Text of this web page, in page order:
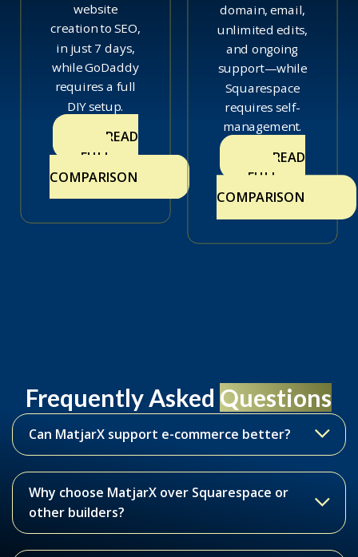
website
creation to SEO,
in just 7 days,
while GoDaddy
requires a full
DIY setup.
READ
FULL
COMPARISON
domain, email,
unlimited edits,
and ongoing
support—while
Squarespace
requires self-
management.
READ
FULL
COMPARISON
Frequently Asked Questions
Can MatjarX support e-commerce better?
Why choose MatjarX over Squarespace or
other builders?